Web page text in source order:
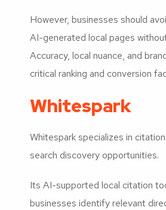
However, businesses should
AI-generated local pages
Accuracy, local nuance, and
critical ranking and conversion
Whitespark
Whitespark specializes in
search discovery opportunities.
Its AI-supported local citation
businesses identify relevant